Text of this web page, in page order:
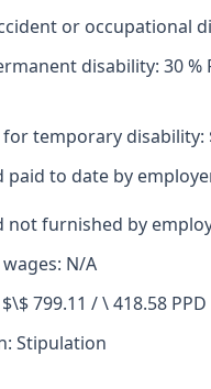
or occupational
disability: 30
temporary disability:
paid to date by
not furnished by
N/A
799.11 / \ 418.58 PPD
Stipulation